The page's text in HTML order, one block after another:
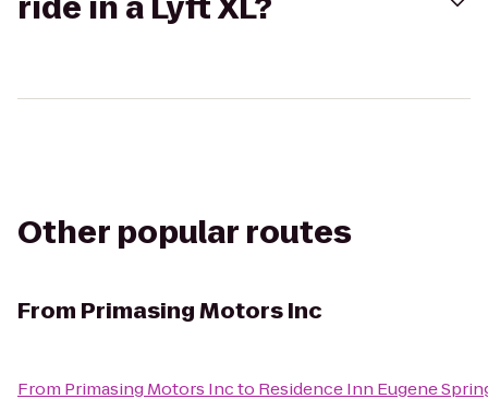
Other popular routes
From Primasing Motors Inc
From Primasing Motors Incto Residence Inn Eugene